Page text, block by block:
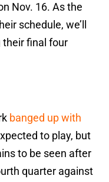
Nov. 16. As the
schedule, we’ll
their final four
banged up with
to play, but
to be seen after
quarter against